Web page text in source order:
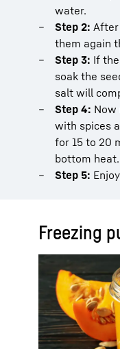
water.
Step 2: After
them again
Step 3: If
soak the
salt will
Step 4: Now
with spices
for 15 to 20
bottom heat.
Step 5:
Freezing